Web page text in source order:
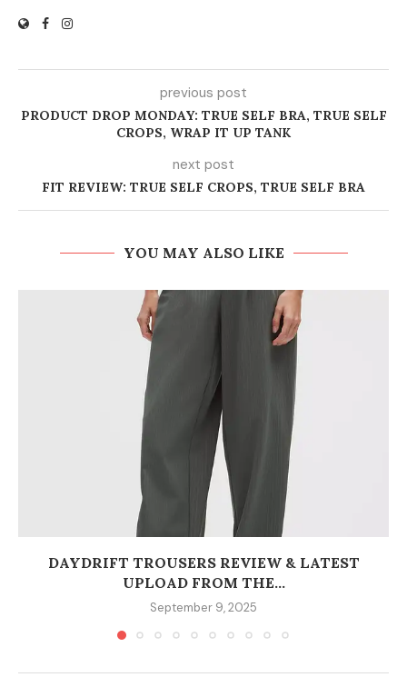
previous post
PRODUCT DROP MONDAY: TRUE SELF BRA, TRUE SELF
CROPS, WRAP IT UP TANK
next post
FIT REVIEW: TRUE SELF CROPS, TRUE SELF BRA
YOU MAY ALSO LIKE
DAYDRIFT TROUSERS REVIEW & LATEST
UPLOAD FROM THE...
September 9, 2025